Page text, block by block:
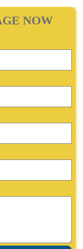
NOW